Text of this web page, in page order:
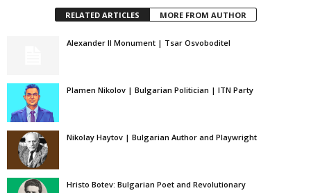
RELATED ARTICLES MORE FROM AUTHOR
Alexander II Monument | Tsar Osvoboditel
Plamen Nikolov | Bulgarian Politician | ITN Party
Nikolay Haytov | Bulgarian Author and Playwright
Hristo Botev: Bulgarian Poet and Revolutionary